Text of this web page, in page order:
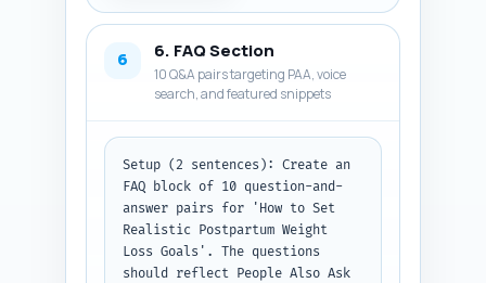
journal/organization, and one-
writer must cite. Finally,
write four short first-person
experience sentences the author
can personalize to add
experiential authority (e.g.,
'As a postpartum PT, I often
tell patients...'). For each
expert quote indicate the ideal
paragraph or heading where it
should be placed.
Output format instruction:
6 6. FAQ Section
10 Q&A pairs targeting PAA, voice
search, and featured snippets
Setup (2 sentences): Create an
FAQ block of 10 question-and-
answer pairs for 'How to Set
Realistic Postpartum Weight
Loss Goals'. The questions
should reflect People Also Ask